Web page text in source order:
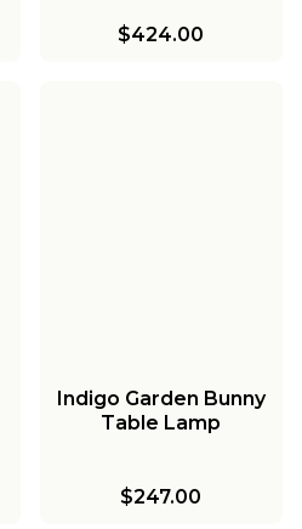
$424.00
Indigo Garden Bunny
Table Lamp
$247.00